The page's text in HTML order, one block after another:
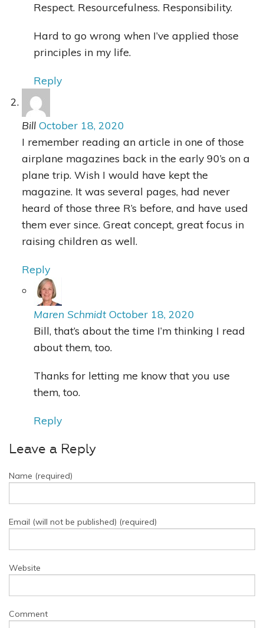
Respect. Resourcefulness. Responsibility.
Hard to go wrong when I’ve applied those
principles in my life.
Reply
Bill October 18, 2020
I remember reading an article in one of those
airplane magazines back in the early 90’s on a
plane trip. Wish I would have kept the
magazine. It was several pages, had never
heard of those three R’s before, and have used
them ever since. Great concept, great focus in
raising children as well.
Reply
Maren Schmidt October 18, 2020
Bill, that’s about the time I’m thinking I read
about them, too.
Thanks for letting me know that you use
them, too.
Reply
Leave a Reply
Name (required)
Email (will not be published) (required)
Website
Comment